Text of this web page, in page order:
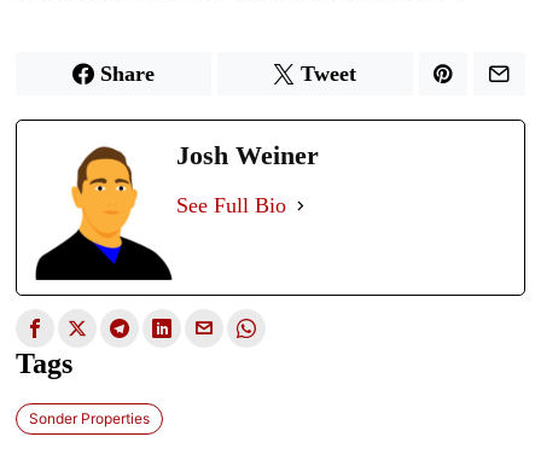
Share Tweet
Josh Weiner
See Full Bio
Tags
Sonder Properties